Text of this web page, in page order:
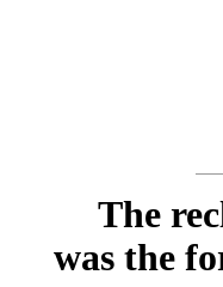
The
was the